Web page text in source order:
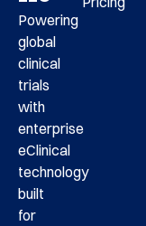
Powering
global
clinical
trials
with
enterprise
eClinical
technology
built
for